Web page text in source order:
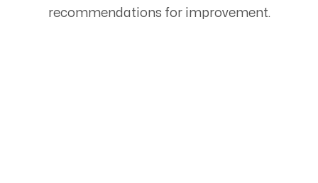
recommendations for improvement.